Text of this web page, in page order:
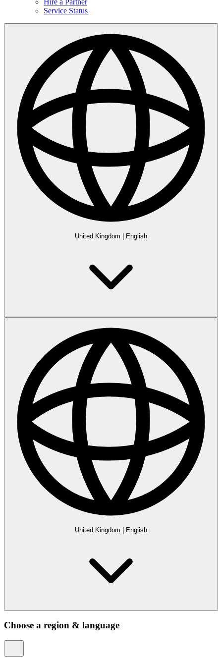
Service Status
United Kingdom | English
United Kingdom | English
Choose a region & language